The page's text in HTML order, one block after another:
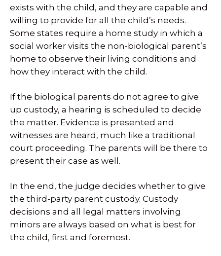
exists with the child, and they are capable and
willing to provide for all the child’s needs.
Some states require a home study in which a
social worker visits the non-biological parent’s
home to observe their living conditions and
how they interact with the child.
If the biological parents do not agree to give
up custody, a hearing is scheduled to decide
the matter. Evidence is presented and
witnesses are heard, much like a traditional
court proceeding. The parents will be there to
present their case as well.
In the end, the judge decides whether to give
the third-party parent custody. Custody
decisions and all legal matters involving
minors are always based on what is best for
the child, first and foremost.